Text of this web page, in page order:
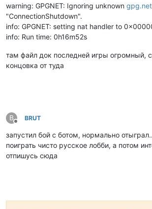
warning: GPGNET: Ignoring unknown gpg.net
"ConnectionShutdown".
info: GPGNET: setting nat handler to
info: Run time: 0h16m52s
там файл док последней игры огромный,
концовка от туда
B
Offline
BRUT
запустил бой с ботом, нормально
поиграть чисто русское лобби, а потом
отпишусь сюда